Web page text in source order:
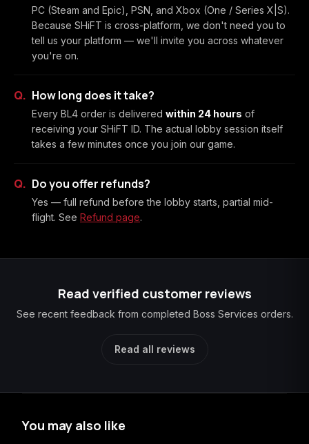
PC (Steam and Epic), PSN, and Xbox (One / Series X|S).
Because SHiFT is cross-platform, we don't need you to
tell us your platform — we'll invite you across whatever
you're on.
How long does it take?
Every BL4 order is delivered within 24 hours of
receiving your SHiFT ID. The actual lobby session itself
takes a few minutes once you join our game.
Do you offer refunds?
Yes — full refund before the lobby starts, partial mid-
flight. See Refund page.
Read verified customer reviews
See recent feedback from completed Boss Services orders.
Read all reviews
You may also like